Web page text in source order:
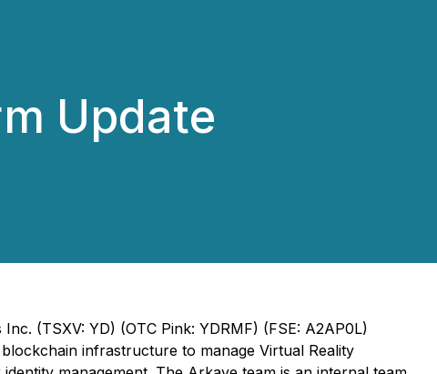
Update
(TSXV: YD) (OTC Pink: YDRMF) (FSE: A2AP0L)
infrastructure to manage Virtual Reality